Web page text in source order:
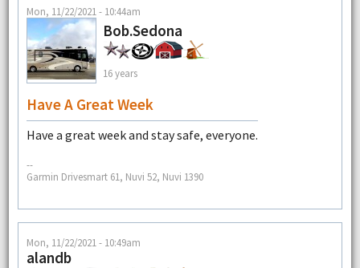
Mon, 11/22/2021 - 10:44am
Bob.Sedona
16 years
Have A Great Week
Have a great week and stay safe, everyone.
--
Garmin Drivesmart 61, Nuvi 52, Nuvi 1390
Mon, 11/22/2021 - 10:49am
alandb